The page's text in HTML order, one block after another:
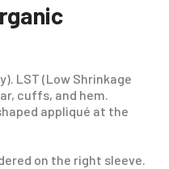
LST (Low Shrinkage
cuffs, and hem.
appliqué at the
on the right sleeve.